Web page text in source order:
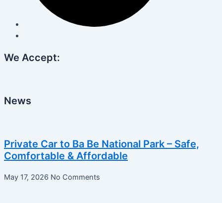
We Accept:
News
Private Car to Ba Be National Park – Safe,
Comfortable & Affordable
May 17, 2026 No Comments